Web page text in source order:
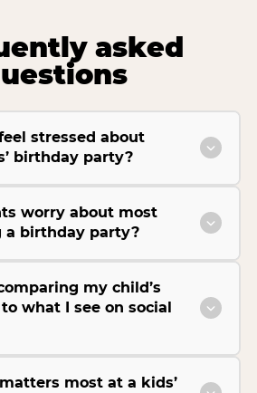
asked
stressed about
birthday party?
worry about most
a birthday party?
my child’s
what I see on social
most at a kids’